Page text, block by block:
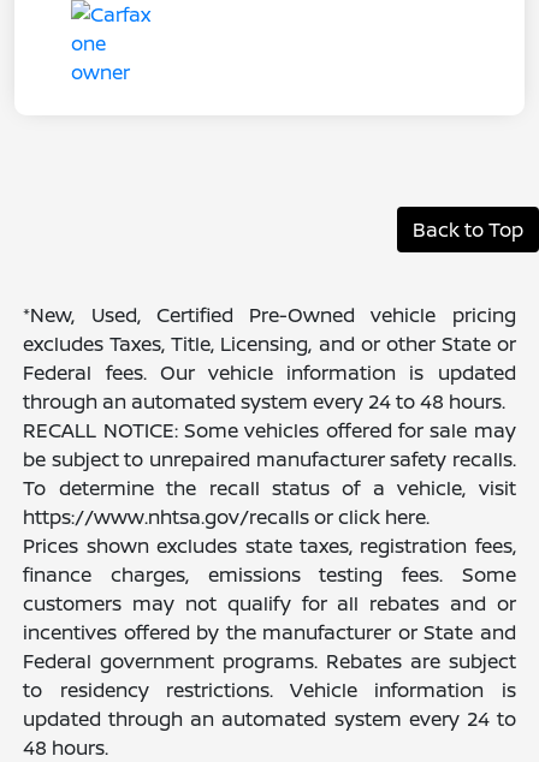
Back to Top
*New, Used, Certified Pre-Owned vehicle pricing
excludes Taxes, Title, Licensing, and or other State or
Federal fees. Our vehicle information is updated
through an automated system every 24 to 48 hours.
RECALL NOTICE: Some vehicles offered for sale may
be subject to unrepaired manufacturer safety recalls.
To determine the recall status of a vehicle, visit
https://www.nhtsa.gov/recalls or click here.
Prices shown excludes state taxes, registration fees,
finance charges, emissions testing fees. Some
customers may not qualify for all rebates and or
incentives offered by the manufacturer or State and
Federal government programs. Rebates are subject
to residency restrictions. Vehicle information is
updated through an automated system every 24 to
48 hours.